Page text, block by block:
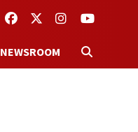
FACEBOOKTWITTERINSTAGRAM
YOUTUBE
NEWSROOM